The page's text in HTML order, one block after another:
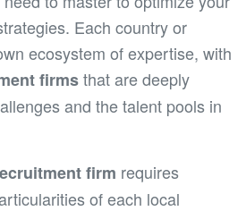
Each country or
ecosystem of expertise, with
firmsthat are deeply
and the talent pools in
firm requires
of each local